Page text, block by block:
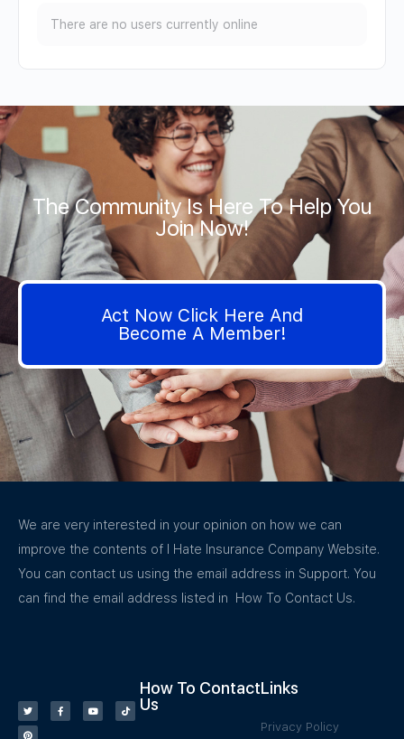
There are no users currently online
The Community Is Here To Help You
Join Now!
Act Now Click Here And
Become A Member!
We are very interested in your opinion on how we can
improve the contents of I Hate Insurance Company Website.
You can contact us using the email address in Support. You
can find the email address listed in How To Contact Us.
How To Contact
Us
Links
Privacy Policy